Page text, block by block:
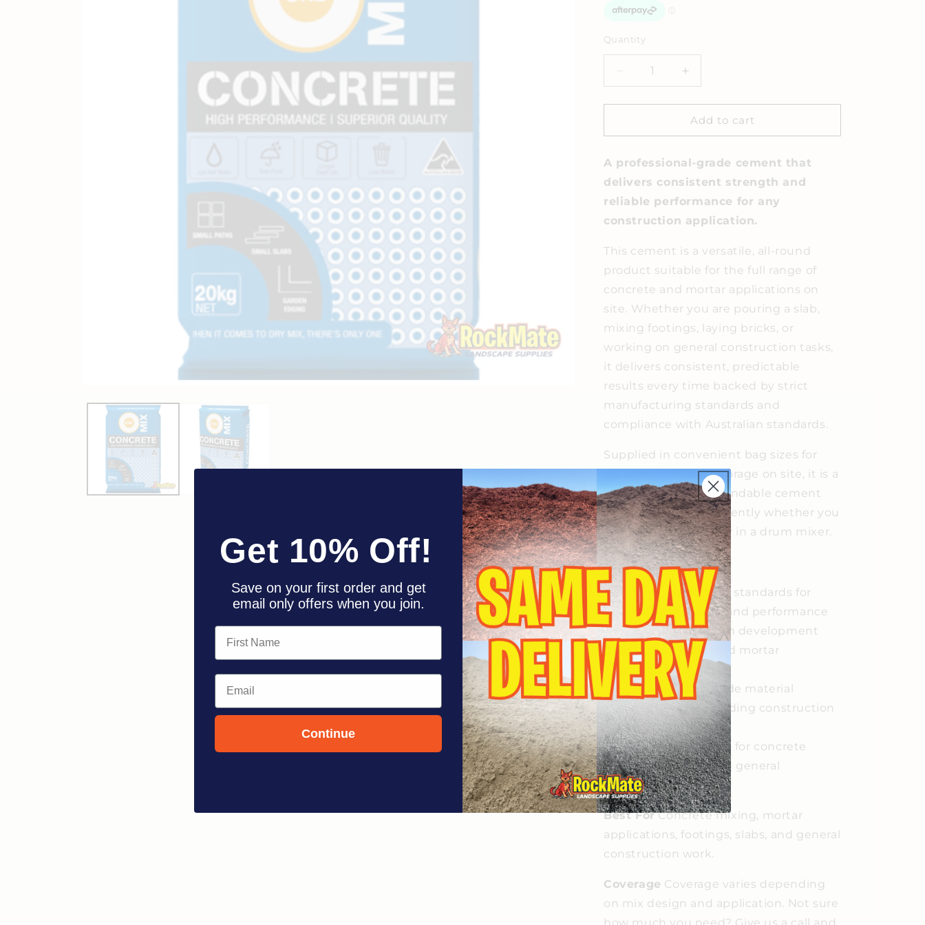
Quantity
Decrease
quantity
for
Mix
Increase
quantity
for
Cement
Mix
Add to cart
A professional-grade cement that
delivers consistent strength and
reliable performance for any
construction application.
This cement is a versatile, all-round
product suitable for the full range of
concrete and mortar applications on
site. Whether you are pouring a slab,
mixing footings, laying bricks, or
working on general construction tasks,
it delivers consistent, predictable
results every time backed by strict
manufacturing standards and
compliance with Australian standards.
Supplied in convenient bag sizes for
easy handling and storage on site, it is a
straightforward, dependable cement
that performs consistently whether you
are mixing by hand or in a drum mixer.
Features
Meets Australian standards for
consistent quality and performance
Reliable strength development
across concrete and mortar
applications
Professional-grade material
suitable for demanding construction
work
Versatile formula for concrete
mixing, mortar, and general
construction
Best ForConcrete mixing, mortar
applications, footings, slabs, and general
construction work.
Coverage Coverage varies depending
on mix design and application. Not sure
Get 10% Off!
Save on your first order and get
email only offers when you join.
First Name
Email
Continue